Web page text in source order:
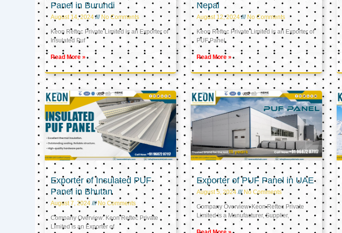
Panel in Burundi
August 14, 2024 No Comments
Keon Reftec Private Limited is an Exporter of
Insulated Puf
Read More »
Nepal
August 12, 2024 No Comments
Keon Reftec Private Limited is an Exporter of
PUF Panel
Read More »
Exporter of Insulated PUF
Panel in Bhutan
August 7, 2024 No Comments
Company Overview: Keon Reftec Private
Limited is an Exporter of
Exporter of PUF Panel in UAE
August 5, 2024 No Comments
Company Overview: Keon Reftec Private
Limited is a Manufacturer, Supplier,